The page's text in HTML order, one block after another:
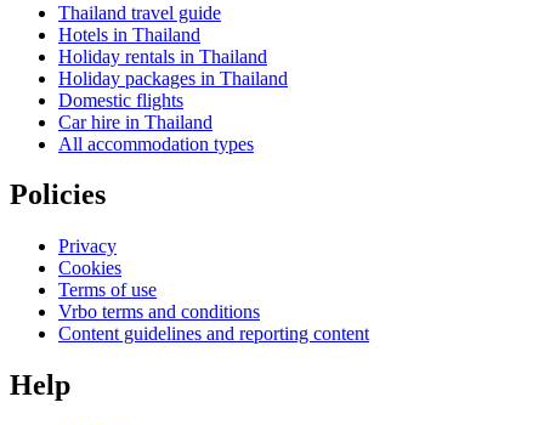
Thailand travel guide
Hotels in Thailand
Holiday rentals in Thailand
Holiday packages in Thailand
Domestic flights
Car hire in Thailand
All accommodation types
Policies
Privacy
Cookies
Terms of use
Vrbo terms and conditions
Content guidelines and reporting content
Help